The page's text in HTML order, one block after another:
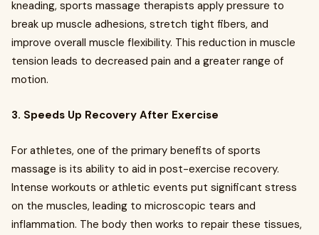
kneading, sports massage therapists apply pressure to
break up muscle adhesions, stretch tight fibers, and
improve overall muscle flexibility. This reduction in muscle
tension leads to decreased pain and a greater range of
motion.
3. Speeds Up Recovery After Exercise
For athletes, one of the primary benefits of sports
massage is its ability to aid in post-exercise recovery.
Intense workouts or athletic events put significant stress
on the muscles, leading to microscopic tears and
inflammation. The body then works to repair these tissues,